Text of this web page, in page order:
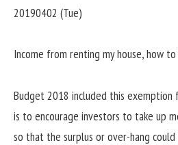
20190402 (Tue)
Income from renting my house, how
Budget 2018 included this
is to encourage investors to take up
so that the surplus or over-hang could